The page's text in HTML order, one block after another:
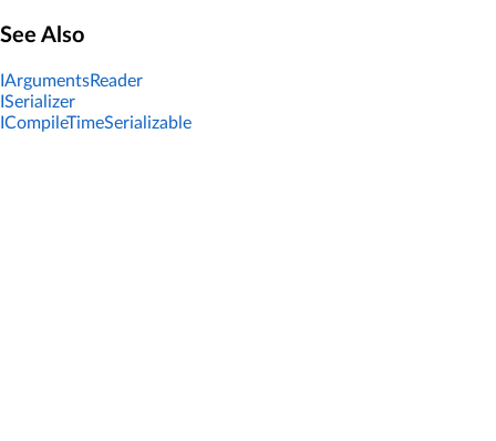
See Also
IArgumentsReader
ISerializer
ICompileTimeSerializable